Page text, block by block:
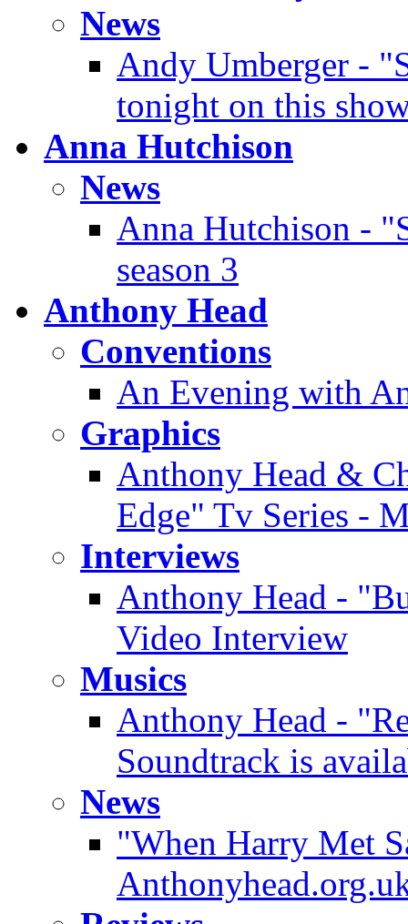
News
Andy Umberger -
tonight on this
Anna Hutchison
News
Anna Hutchison -
season 3
Anthony Head
Conventions
An Evening with
Graphics
Anthony Head &
Edge" Tv Series -
Interviews
Anthony Head -
Video Interview
Musics
Anthony Head -
Soundtrack is
News
"When Harry Met